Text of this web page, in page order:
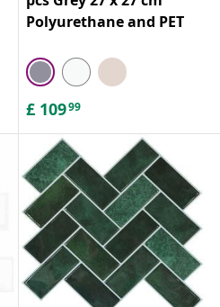
Polyurethane and PET
£ 10999